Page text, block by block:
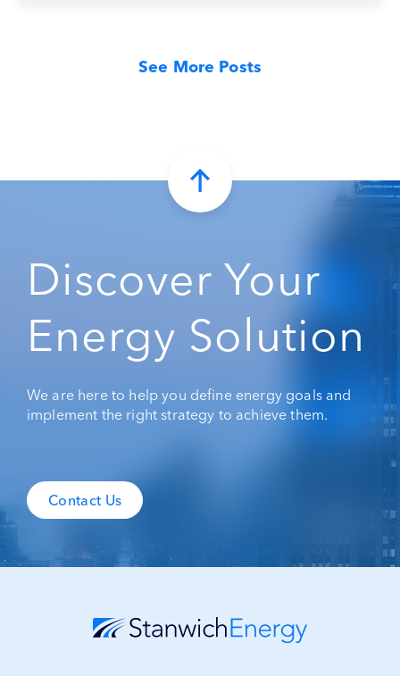
See More Posts
Discover Your
Energy Solution
We are here to help you define energy goals and
implement the right strategy to achieve them.
Contact Us